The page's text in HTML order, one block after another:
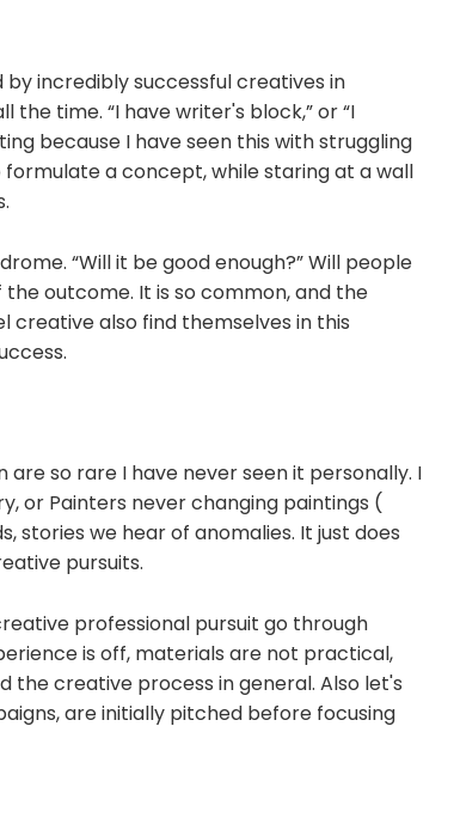
incredibly successful creatives in
time. “I have writer's block,” or “I
because I have seen this with struggling
a concept, while staring at a wall
“Will it be good enough?” Will people
outcome. It is so common, and the
creative also find themselves in this
so rare I have never seen it personally. I
or Painters never changing paintings (
stories we hear of anomalies. It just does
pursuits.
professional pursuit go through
is off, materials are not practical,
the creative process in general. Also let's
are initially pitched before focusing